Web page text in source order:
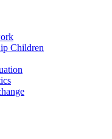
Children